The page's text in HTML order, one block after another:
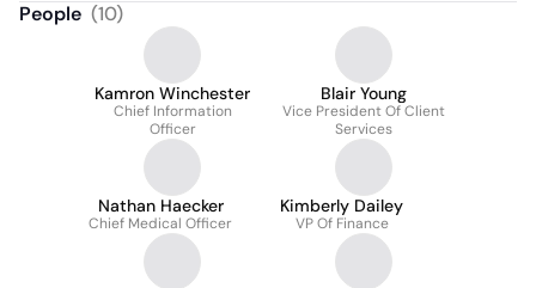
People (10)
Kamron Winchester
Chief Information
Officer
Blair Young
Vice President Of Client
Services
Nathan Haecker
Chief Medical Officer
Kimberly Dailey
VP Of Finance